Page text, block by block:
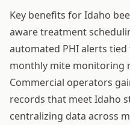
Key benefits for Idaho
aware treatment
automated PHI alerts
monthly mite monitoring
Commercial operators
records that meet Idaho
centralizing data across